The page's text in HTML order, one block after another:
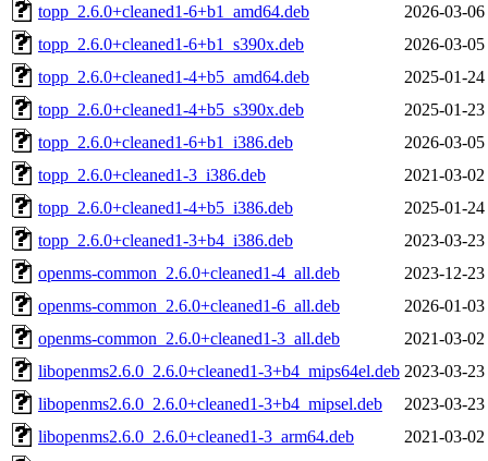
topp_2.6.0+cleaned1-6+b1_amd64.deb
2026-03-
topp_2.6.0+cleaned1-6+b1_s390x.deb
2026-03-
topp_2.6.0+cleaned1-4+b5_amd64.deb
2025-01-
topp_2.6.0+cleaned1-4+b5_s390x.deb
2025-01-
topp_2.6.0+cleaned1-6+b1_i386.deb
2026-03-
topp_2.6.0+cleaned1-3_i386.deb
2021-03-
topp_2.6.0+cleaned1-4+b5_i386.deb
2025-01-
topp_2.6.0+cleaned1-3+b4_i386.deb
2023-03-
openms-common_2.6.0+cleaned1-4_all.deb
2023-12-
openms-common_2.6.0+cleaned1-6_all.deb
2026-01-
openms-common_2.6.0+cleaned1-3_all.deb
2021-03-
libopenms2.6.0_2.6.0+cleaned1-3+b4_mips64el.deb 2023-03-
libopenms2.6.0_2.6.0+cleaned1-3+b4_mipsel.deb
2023-03-
libopenms2.6.0_2.6.0+cleaned1-3_arm64.deb
2021-03-